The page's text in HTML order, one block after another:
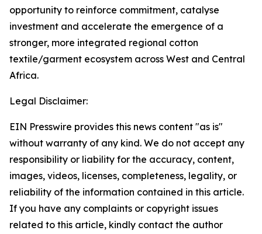
opportunity to reinforce commitment, catalyse
investment and accelerate the emergence of a
stronger, more integrated regional cotton
textile/garment ecosystem across West and Central
Africa.
Legal Disclaimer:
EIN Presswire provides this news content "as is"
without warranty of any kind. We do not accept any
responsibility or liability for the accuracy, content,
images, videos, licenses, completeness, legality, or
reliability of the information contained in this article.
If you have any complaints or copyright issues
related to this article, kindly contact the author